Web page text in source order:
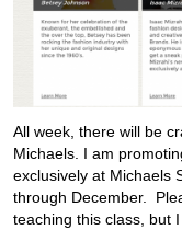
All week, there will be
Michaels. I am
exclusively at Michaels
through December.
teaching this class, but